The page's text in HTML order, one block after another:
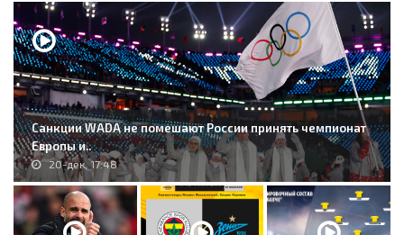
Санкции WADA не помешают России принять чемпионат
Европы и..
20-дек, 17:48